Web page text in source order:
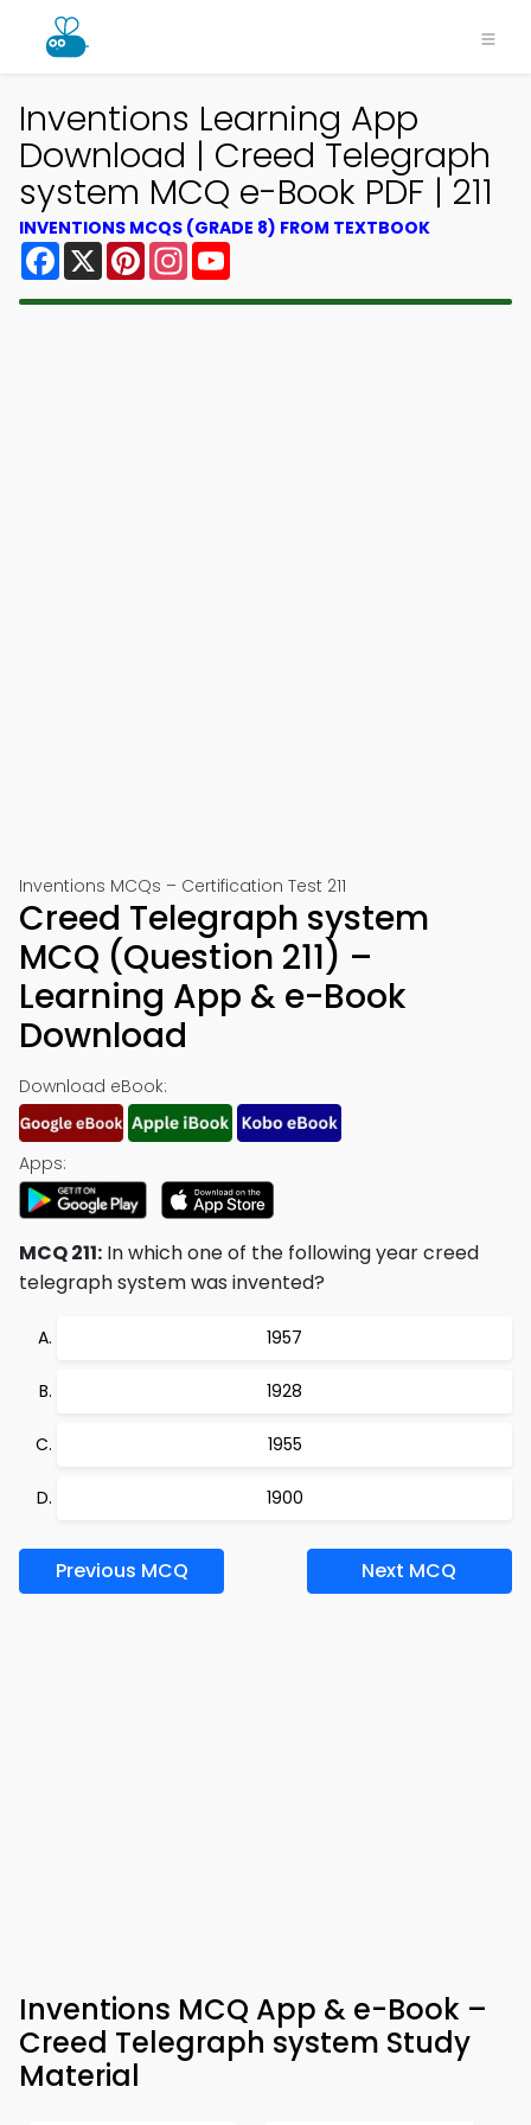
Inventions Learning App
Download | Creed Telegraph
system MCQ e-Book PDF | 211
INVENTIONS MCQS (GRADE 8) FROM TEXTBOOK
Facebook
X PinterestInstagram
Inventions MCQs – Certification Test 211
Creed Telegraph system
MCQ (Question 211) –
Learning App & e-Book
Download
Download eBook:
Apps:
MCQ 211: In which one of the following year creed
telegraph system was invented?
1957
1928
1955
1900
Previous MCQ Next MCQ
Inventions MCQ App & e-Book –
Creed Telegraph system Study
Material